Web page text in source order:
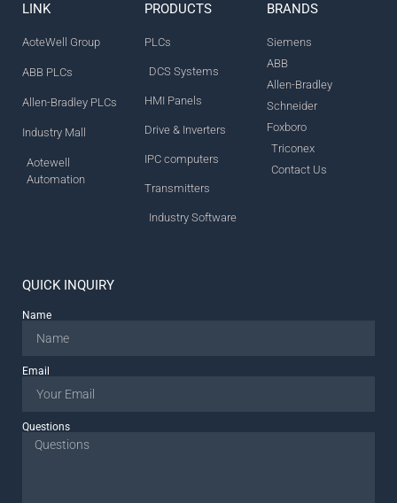
LINK
AoteWell Group
ABB PLCs
Allen-Bradley PLCs
Industry Mall
Aotewell
Automation
PRODUCTS
PLCs
DCS Systems
HMI Panels
Drive & Inverters
IPC computers
Transmitters
Industry Software
BRANDS
Siemens
ABB
Allen-Bradley
Schneider
Foxboro
Triconex
Contact Us
QUICK INQUIRY
Name
Email
Questions